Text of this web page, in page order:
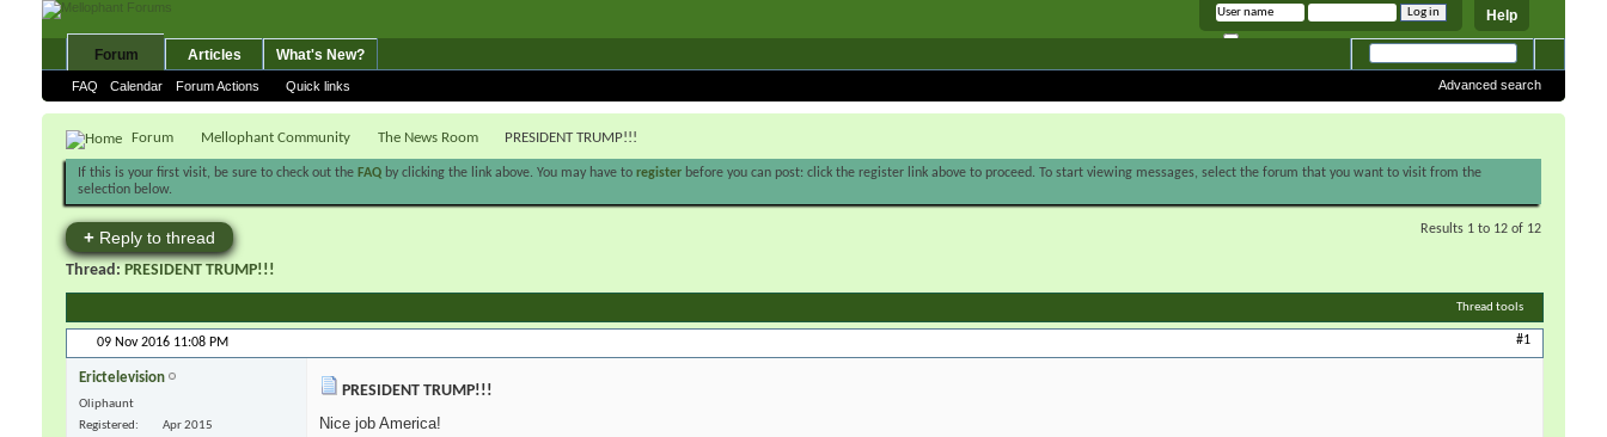
Help
Remember me
Forum
FAQ Calendar Forum Actions Quick links
Articles What's New?
Advanced search
Forum Mellophant Community The News Room PRESIDENT TRUMP!!!
If this is your first visit, be sure to check out the FAQ by clicking the link above. You may have to register before you can post: click the register link above to proceed. To start viewing messages, select the forum that you want to visit from the
selection below.
+ Reply to thread Results 1 to 12 of 12
Thread: PRESIDENT TRUMP!!!
Thread tools
09 Nov 2016 11:08 PM #1
Erictelevision
Oliphaunt
Registered
Apr 2015
PRESIDENT TRUMP!!!
Nice job America!